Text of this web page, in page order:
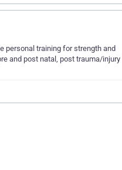
personal training for strength and
and post natal, post trauma/injury